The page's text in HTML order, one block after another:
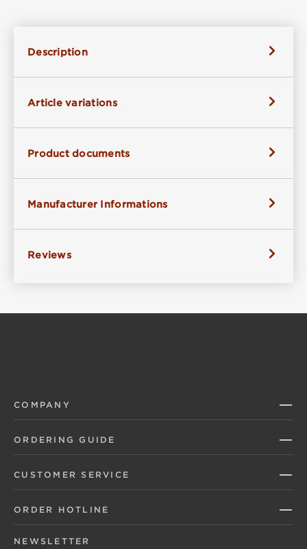
Description
Article variations
Product documents
Manufacturer Informations
Reviews
COMPANY
ORDERING GUIDE
CUSTOMER SERVICE
ORDER HOTLINE
NEWSLETTER